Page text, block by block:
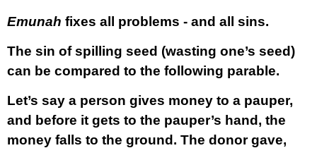
Emunah fixes all problems - and all sins.
The sin of spilling seed (wasting one’s seed)
can be compared to the following parable.
Let’s say a person gives money to a pauper,
and before it gets to the pauper’s hand, the
money falls to the ground. The donor gave,